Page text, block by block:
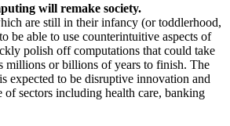
will remake society.
are still in their infancy (or toddlerhood,
be able to use counterintuitive aspects of
polish off computations that could take
millions or billions of years to finish. The
expected to be disruptive innovation and
of sectors including health care, banking